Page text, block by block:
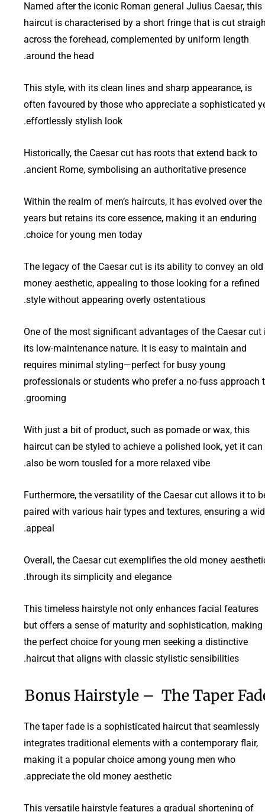
Named after the iconic Roman general Julius Caesar, this
haircut is characterised by a short fringe that is cut
across the forehead, complemented by uniform length
around the head.
This style, with its clean lines and sharp appearance, is
often favoured by those who appreciate a sophisticated
effortlessly stylish look.
Historically, the Caesar cut has roots that extend back to
ancient Rome, symbolising an authoritative presence.
Within the realm of men’s haircuts, it has evolved over the
years but retains its core essence, making it an enduring
choice for young men today.
The legacy of the Caesar cut is its ability to convey an old
money aesthetic, appealing to those looking for a refined
style without appearing overly ostentatious.
One of the most significant advantages of the Caesar cut
its low-maintenance nature. It is easy to maintain and
requires minimal styling—perfect for busy young
professionals or students who prefer a no-fuss approach
grooming.
With just a bit of product, such as pomade or wax, this
haircut can be styled to achieve a polished look, yet it can
also be worn tousled for a more relaxed vibe.
Furthermore, the versatility of the Caesar cut allows it to
paired with various hair types and textures, ensuring a
appeal.
Overall, the Caesar cut exemplifies the old money
through its simplicity and elegance.
This timeless hairstyle not only enhances facial features
but offers a sense of maturity and sophistication, making
the perfect choice for young men seeking a distinctive
haircut that aligns with classic stylistic sensibilities.
Bonus Hairstyle – The Taper
The taper fade is a sophisticated haircut that seamlessly
integrates traditional elements with a contemporary flair,
making it a popular choice among young men who
appreciate the old money aesthetic.
This versatile hairstyle features a gradual shortening of